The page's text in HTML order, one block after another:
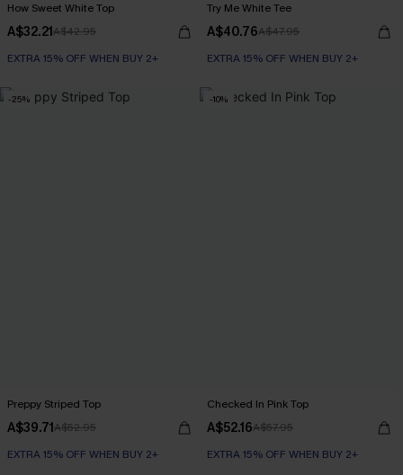
How Sweet White Top
A$32.21A$42.95
EXTRA 15% OFF WHEN BUY 2+
Try Me White Tee
A$40.76A$47.95
EXTRA 15% OFF WHEN BUY 2+
-25%
Preppy Striped Top
A$39.71A$52.95
EXTRA 15% OFF WHEN BUY 2+
-10%
Checked In Pink Top
A$52.16A$57.95
EXTRA 15% OFF WHEN BUY 2+